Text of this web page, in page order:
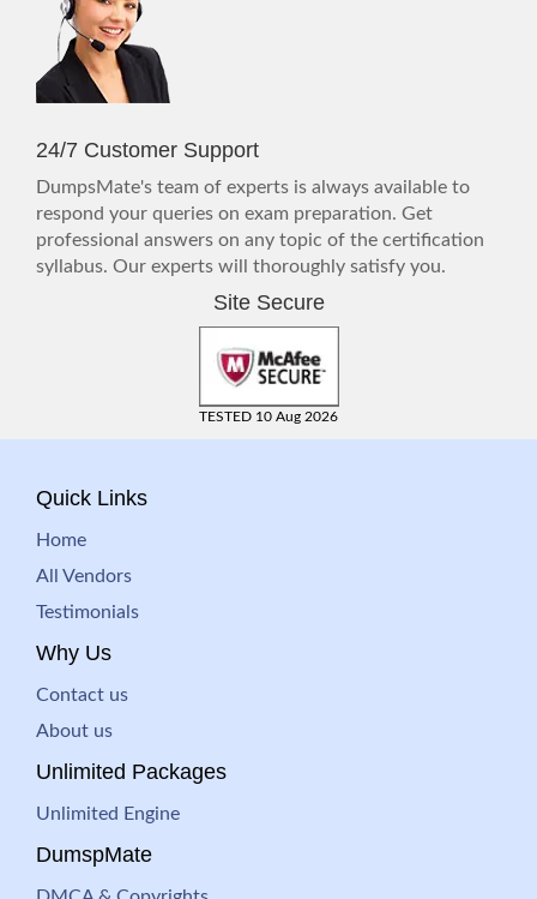
24/7 Customer Support
DumpsMate's team of experts is always available to
respond your queries on exam preparation. Get
professional answers on any topic of the certification
syllabus. Our experts will thoroughly satisfy you.
Site Secure
TESTED 10 Aug 2026
Quick Links
Home
All Vendors
Testimonials
Why Us
Contact us
About us
Unlimited Packages
Unlimited Engine
DumspMate